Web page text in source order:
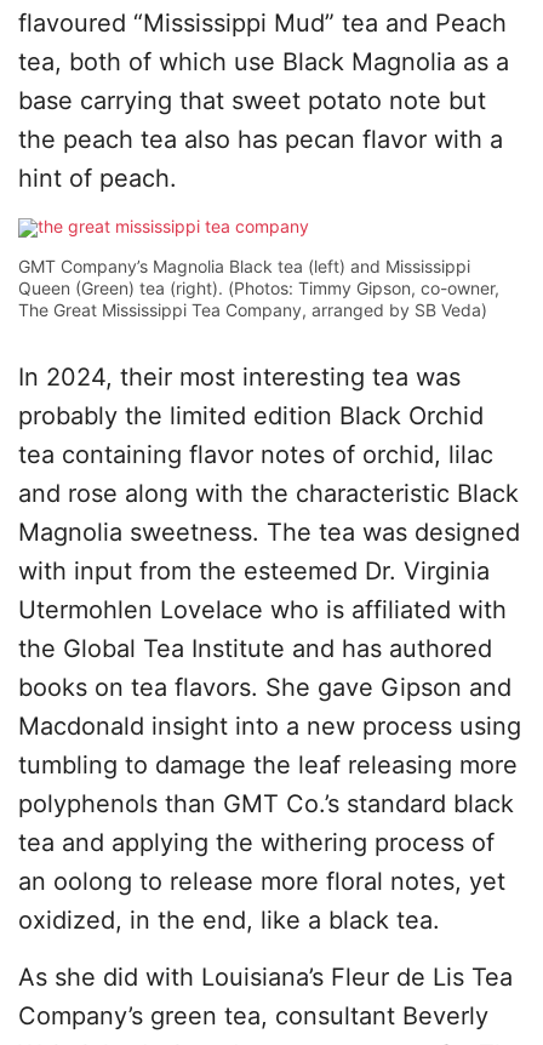
flavoured “Mississippi Mud” tea and Peach
tea, both of which use Black Magnolia as a
base carrying that sweet potato note but
the peach tea also has pecan flavor with a
hint of peach.
GMT Company’s Magnolia Black tea (left) and Mississippi
Queen (Green) tea (right). (Photos: Timmy Gipson, co-owner,
The Great Mississippi Tea Company, arranged by SB Veda)
In 2024, their most interesting tea was
probably the limited edition Black Orchid
tea containing flavor notes of orchid, lilac
and rose along with the characteristic Black
Magnolia sweetness. The tea was designed
with input from the esteemed Dr. Virginia
Utermohlen Lovelace who is affiliated with
the Global Tea Institute and has authored
books on tea flavors. She gave Gipson and
Macdonald insight into a new process using
tumbling to damage the leaf releasing more
polyphenols than GMT Co.’s standard black
tea and applying the withering process of
an oolong to release more floral notes, yet
oxidized, in the end, like a black tea.
As she did with Louisiana’s Fleur de Lis Tea
Company’s green tea, consultant Beverly